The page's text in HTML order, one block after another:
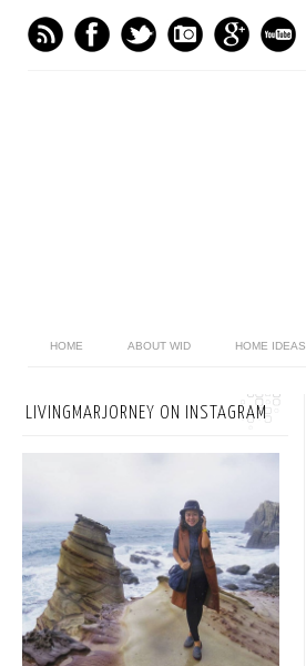
HOME ABOUT WID HOME IDEAS
LIVINGMARJORNEY ON INSTAGRAM